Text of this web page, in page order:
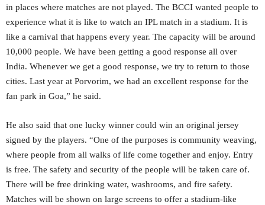
in places where matches are not played. The BCCI wanted people to
experience what it is like to watch an IPL match in a stadium. It is
like a carnival that happens every year. The capacity will be around
10,000 people. We have been getting a good response all over
India. Whenever we get a good response, we try to return to those
cities. Last year at Porvorim, we had an excellent response for the
fan park in Goa,” he said.
He also said that one lucky winner could win an original jersey
signed by the players. “One of the purposes is community weaving,
where people from all walks of life come together and enjoy. Entry
is free. The safety and security of the people will be taken care of.
There will be free drinking water, washrooms, and fire safety.
Matches will be shown on large screens to offer a stadium-like